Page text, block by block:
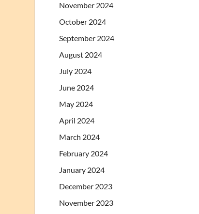
November 2024
October 2024
September 2024
August 2024
July 2024
June 2024
May 2024
April 2024
March 2024
February 2024
January 2024
December 2023
November 2023